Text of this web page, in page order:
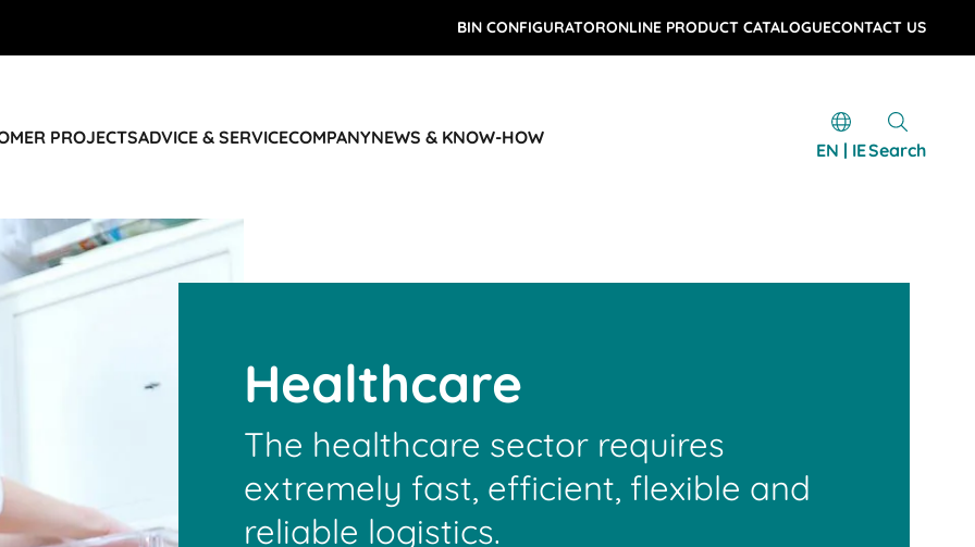
BIN CONFIGURATORONLINE PRODUCT CATALOGUECONTACT US
PROJECTSADVICE & SERVICECOMPANYNEWS & KNOW-HOW
EN | IESearch
Healthcare
The healthcare sector requires
extremely fast, efficient, flexible and
reliable logistics.